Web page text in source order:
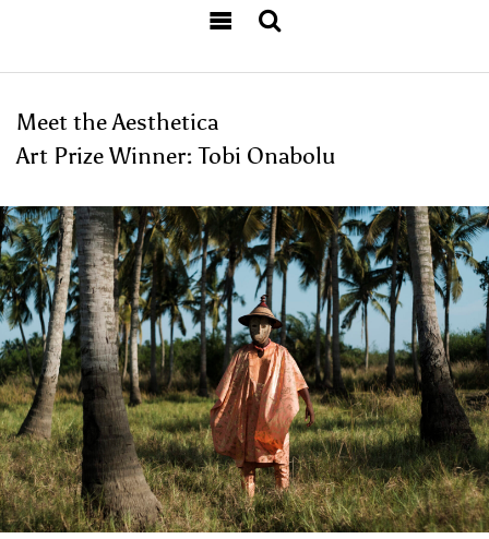
Meet the Aesthetica
Art Prize Winner: Tobi Onabolu